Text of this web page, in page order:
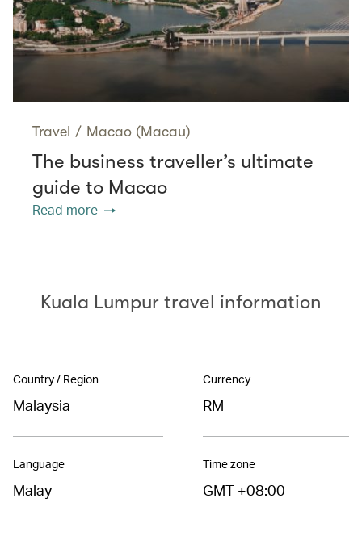
Travel / Macao (Macau)
The business traveller’s ultimate
guide to Macao
Read more
Kuala Lumpur travel information
Country / Region
Malaysia
Language
Malay
Currency
RM
Time zone
GMT +08:00